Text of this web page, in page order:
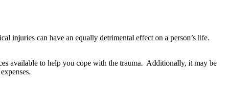
injuries can have an equally detrimental effect on a person’s life.
available to help you cope with the trauma. Additionally, it may be